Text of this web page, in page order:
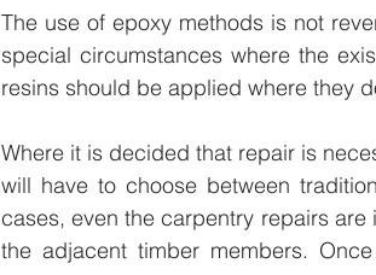
The use of epoxy methods is not
special circumstances where the
resins should be applied where they
Where it is decided that repair is
will have to choose between
cases, even the carpentry repairs
the adjacent timber members.